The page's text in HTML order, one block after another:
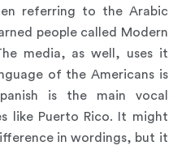
referring to the Arabic
people called Modern
media, as well, uses it
of the Americans is
is the main vocal
like Puerto Rico. It might
in wordings, but it